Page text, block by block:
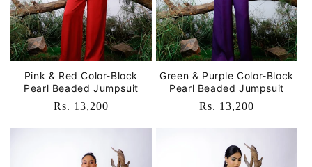
Pink & Red Color-Block
Pearl Beaded Jumpsuit
Regular
Rs. 13,200
Green & Purple Color-Block
Pearl Beaded Jumpsuit
Regular
Rs. 13,200